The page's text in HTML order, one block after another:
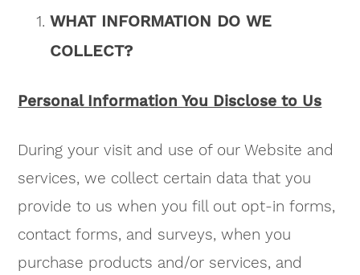
WHAT INFORMATION DO WE
COLLECT?
Personal Information You Disclose to Us
During your visit and use of our Website and
services, we collect certain data that you
provide to us when you fill out opt-in forms,
contact forms, and surveys, when you
purchase products and/or services, and